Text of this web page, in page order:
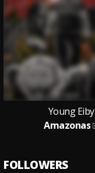
Young Eiby
Amazonas
FOLLOWERS